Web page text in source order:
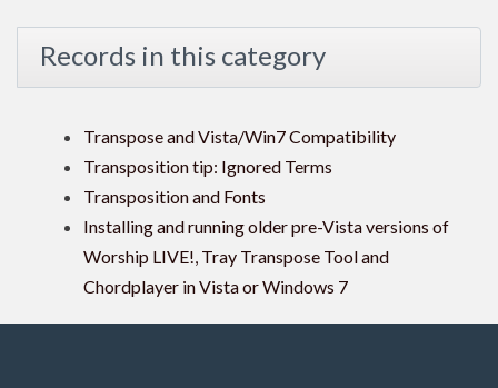
Records in this category
Transpose and Vista/Win7 Compatibility
Transposition tip: Ignored Terms
Transposition and Fonts
Installing and running older pre-Vista versions of
Worship LIVE!, Tray Transpose Tool and
Chordplayer in Vista or Windows 7